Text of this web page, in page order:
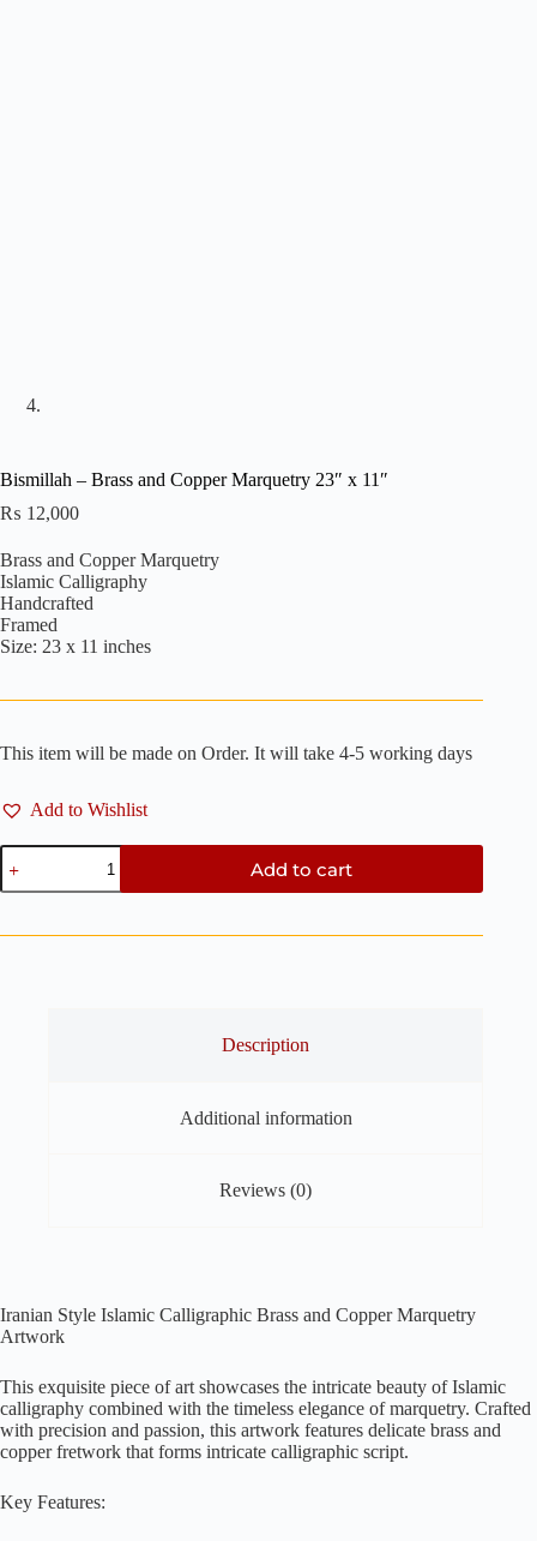
Bismillah – Brass and Copper Marquetry 23″ x 11″
₨ 12,000
Brass and Copper Marquetry
Islamic Calligraphy
Handcrafted
Framed
Size: 23 x 11 inches
This item will be made on Order. It will take 4-5 working days
Add to Wishlist
Bismillah
Brass
Copper
Add to cart
Description
Additional information
Reviews (0)
Iranian Style Islamic Calligraphic Brass and Copper Marquetry
Artwork
This exquisite piece of art showcases the intricate beauty of Islamic
calligraphy combined with the timeless elegance of marquetry. Crafted
with precision and passion, this artwork features delicate brass and
copper fretwork that forms intricate calligraphic script.
Key Features: